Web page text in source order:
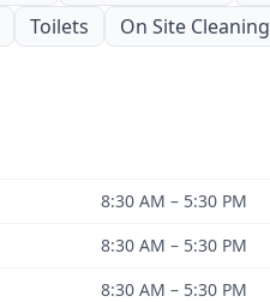
Toilets On Site Cleaning
8:30 AM – 5:30 PM
8:30 AM – 5:30 PM
8:30 AM – 5:30 PM